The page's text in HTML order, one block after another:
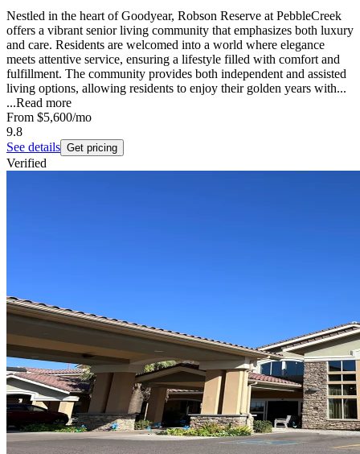
Nestled in the heart of Goodyear, Robson Reserve at PebbleCreek
offers a vibrant senior living community that emphasizes both luxury
and care. Residents are welcomed into a world where elegance
meets attentive service, ensuring a lifestyle filled with comfort and
fulfillment. The community provides both independent and assisted
living options, allowing residents to enjoy their golden years with...
...Read more
From $5,600/mo
9.8
See details Get pricing
Verified